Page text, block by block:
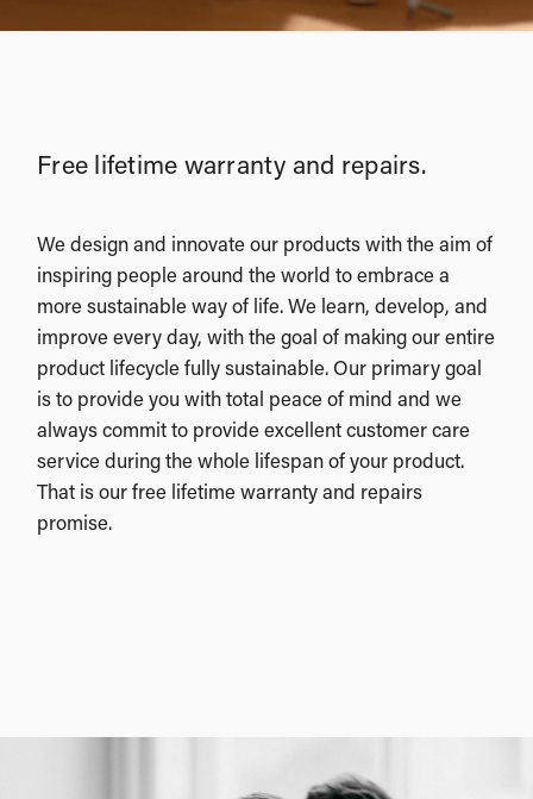
Free lifetime warranty and repairs.
We design and innovate our products with the aim of
inspiring people around the world to embrace a
more sustainable way of life. We learn, develop, and
improve every day, with the goal of making our entire
product lifecycle fully sustainable. Our primary goal
is to provide you with total peace of mind and we
always commit to provide excellent customer care
service during the whole lifespan of your product.
That is our free lifetime warranty and repairs
promise.